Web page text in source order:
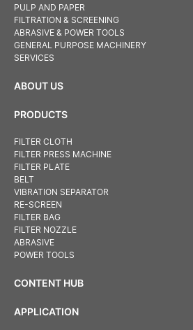
PULP AND PAPER
FILTRATION & SCREENING
ABRASIVE & POWER TOOLS
GENERAL PURPOSE MACHINERY
SERVICES
ABOUT US
PRODUCTS
FILTER CLOTH
FILTER PRESS MACHINE
FILTER PLATE
BELT
VIBRATION SEPARATOR
RE-SCREEN
FILTER BAG
FILTER NOZZLE
ABRASIVE
POWER TOOLS
CONTENT HUB
APPLICATION